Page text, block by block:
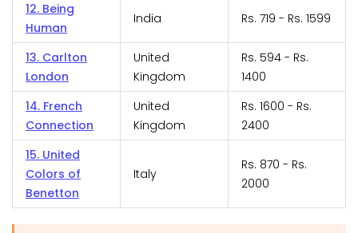
12. Being
Human
India Rs. 719 - Rs. 1599
13. Carlton
London
United
Kingdom
Rs. 594 - Rs.
1400
14. French
Connection
United
Kingdom
Rs. 1600 - Rs.
2400
15. United
Colors of
Benetton
Italy
Rs. 870 - Rs.
2000